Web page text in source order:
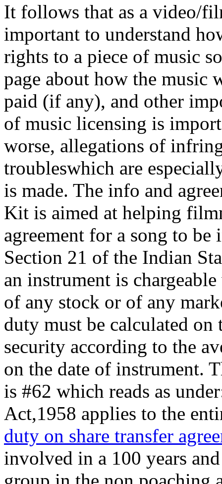
It follows that as a video/
important to understand
rights to a piece of music
page about how the music
paid (if any), and other
of music licensing is
worse, allegations of
troubleswhich are
is made. The info and
Kit is aimed at helping
agreement for a song to
Section 21 of the Indian
an instrument is
of any stock or of any
duty must be calculated
security according to the
on the date of instrument.
is #62 which reads as
Act,1958 applies to the
duty on share transfer
involved in a 100 years